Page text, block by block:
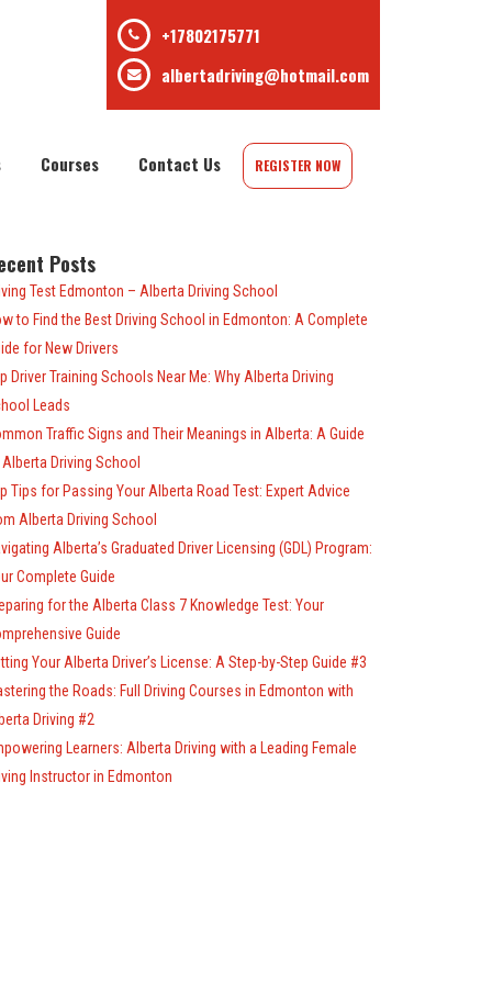
+17802175771
albertadriving@hotmail.com
Courses Contact Us REGISTER NOW
Posts
Test Edmonton – Alberta Driving School
to Find the Best Driving School in Edmonton: A Complete
for New Drivers
Driver Training Schools Near Me: Why Alberta Driving
Leads
Traffic Signs and Their Meanings in Alberta: A Guide
Alberta Driving School
Tips for Passing Your Alberta Road Test: Expert Advice
Alberta Driving School
Alberta’s Graduated Driver Licensing (GDL) Program:
Complete Guide
for the Alberta Class 7 Knowledge Test: Your
Guide
Your Alberta Driver’s License: A Step-by-Step Guide #3
the Roads: Full Driving Courses in Edmonton with
Driving #2
Learners: Alberta Driving with a Leading Female
Instructor in Edmonton